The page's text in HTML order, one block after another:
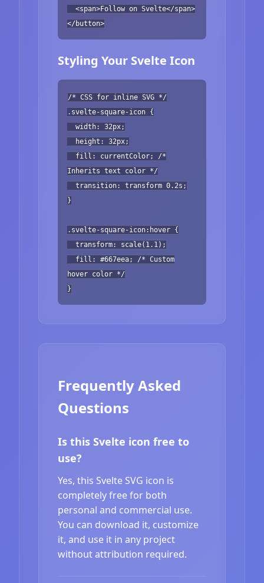
<span>Follow on Svelte</span>
</button>
Styling Your Svelte Icon
/* CSS for inline SVG */
.svelte-square-icon {
width: 32px;
height: 32px;
fill: currentColor; /*
Inherits text color */
transition: transform 0.2s;
}
.svelte-square-icon:hover {
transform: scale(1.1);
fill: #667eea; /* Custom
hover color */
}
Frequently Asked
Questions
Is this Svelte icon free to
use?
Yes, this Svelte SVG icon is
completely free for both
personal and commercial use.
You can download it, customize
it, and use it in any project
without attribution required.